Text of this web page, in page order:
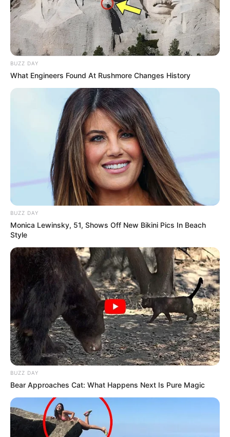
BUZZ DAY
What Engineers Found At Rushmore Changes History
BUZZ DAY
Monica Lewinsky, 51, Shows Off New Bikini Pics In Beach
Style
BUZZ DAY
Bear Approaches Cat: What Happens Next Is Pure Magic